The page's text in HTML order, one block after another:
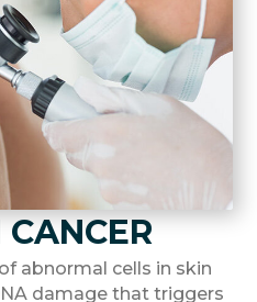
abnormal cells in skin
damage that triggers